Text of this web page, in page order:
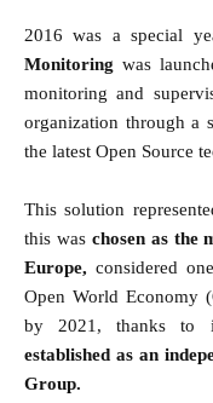
2016 was a special
Monitoring was
monitoring and
organization through a
the latest Open Source
This solution
this was chosen as the
Europe, considered
Open World Economy
by 2021, thanks to
established as an
Group.